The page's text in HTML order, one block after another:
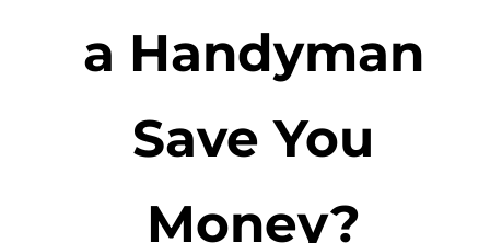
a Handyman
Save You
Money?